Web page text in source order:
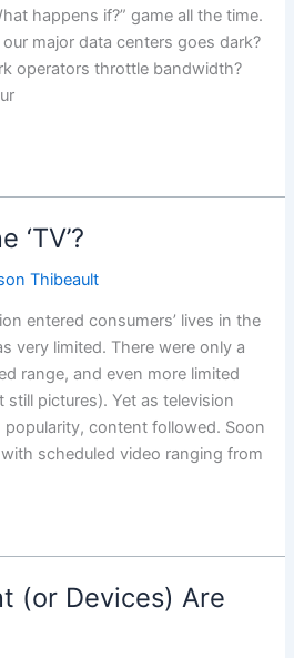
happens if?” game all the time.
major data centers goes dark?
operators throttle bandwidth?
‘TV’?
Thibeault
entered consumers’ lives in the
very limited. There were only a
range, and even more limited
pictures). Yet as television
content followed. Soon
scheduled video ranging from
(or Devices) Are